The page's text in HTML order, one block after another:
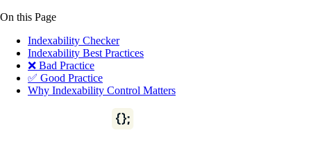
On this Page
Indexability Checker
Indexability Best Practices
❌ Bad Practice
✅ Good Practice
Why Indexability Control Matters